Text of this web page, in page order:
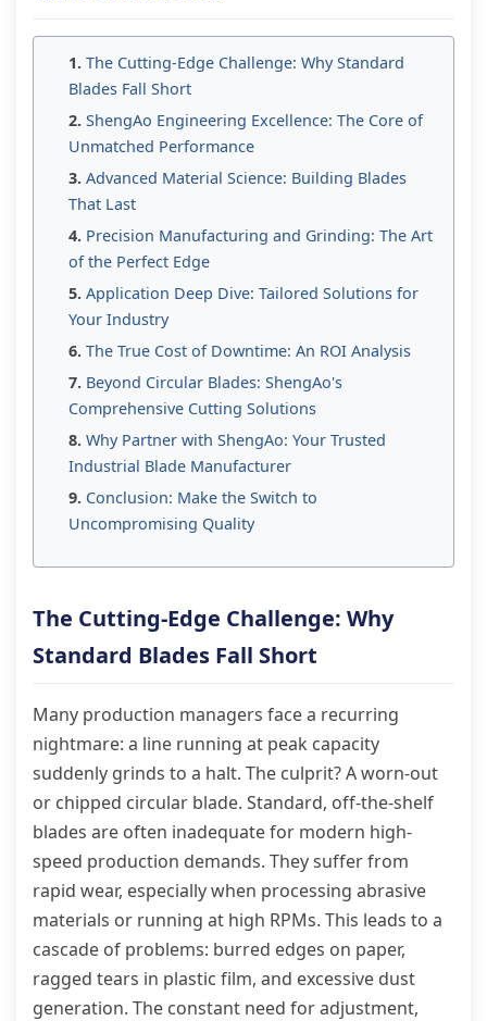
The Cutting-Edge Challenge: Why Standard
Blades Fall Short
ShengAo Engineering Excellence: The Core of
Unmatched Performance
Advanced Material Science: Building Blades
That Last
Precision Manufacturing and Grinding: The Art
of the Perfect Edge
Application Deep Dive: Tailored Solutions for
Your Industry
The True Cost of Downtime: An ROI Analysis
Beyond Circular Blades: ShengAo's
Comprehensive Cutting Solutions
Why Partner with ShengAo: Your Trusted
Industrial Blade Manufacturer
Conclusion: Make the Switch to
Uncompromising Quality
The Cutting-Edge Challenge: Why
Standard Blades Fall Short
Many production managers face a recurring
nightmare: a line running at peak capacity
suddenly grinds to a halt. The culprit? A worn-out
or chipped circular blade. Standard, off-the-shelf
blades are often inadequate for modern high-
speed production demands. They suffer from
rapid wear, especially when processing abrasive
materials or running at high RPMs. This leads to a
cascade of problems: burred edges on paper,
ragged tears in plastic film, and excessive dust
generation. The constant need for adjustment,